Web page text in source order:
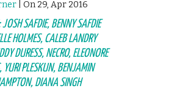
| On 29, Apr 2016
JOSH SAFDIE, BENNY SAFDIE
HOLMES, CALEB LANDRY
DURESS, NECRO, ELEONORE
YURI PLESKUN, BENJAMIN
DIANA SINGH